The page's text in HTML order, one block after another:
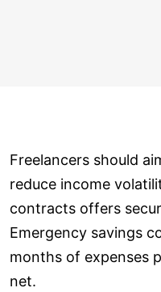
Freelancers should
reduce income
contracts offers
Emergency savings
months of expenses
net.